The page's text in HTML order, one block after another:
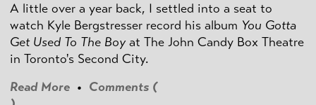
A little over a year back, I settled into a seat to
watch Kyle Bergstresser record his album You Gotta
Get Used To The Boyat The John Candy Box Theatre
in Toronto's Second City.
Read More • Comments (